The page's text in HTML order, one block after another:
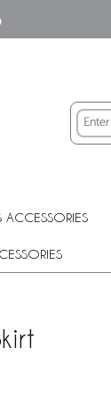
ACCESSORIES